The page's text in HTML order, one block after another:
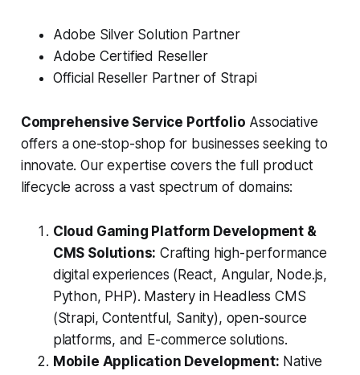
Adobe Silver Solution Partner
Adobe Certified Reseller
Official Reseller Partner of Strapi
Comprehensive Service Portfolio Associative
offers a one-stop-shop for businesses seeking to
innovate. Our expertise covers the full product
lifecycle across a vast spectrum of domains:
Cloud Gaming Platform Development &
CMS Solutions: Crafting high-performance
digital experiences (React, Angular, Node.js,
Python, PHP). Mastery in Headless CMS
(Strapi, Contentful, Sanity), open-source
platforms, and E-commerce solutions.
Mobile Application Development: Native